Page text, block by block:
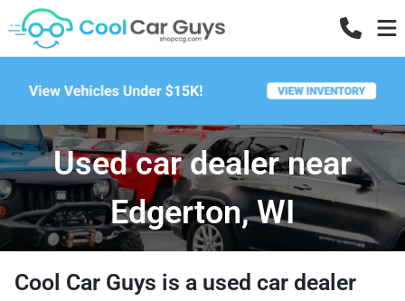
Used car dealer near
Edgerton, WI
Cool Car Guys is a used car dealer